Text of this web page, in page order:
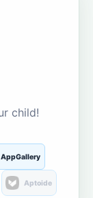
child!
AppGallery
Aptoide